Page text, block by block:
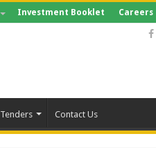
Investment Booklet Careers
Tenders Contact Us